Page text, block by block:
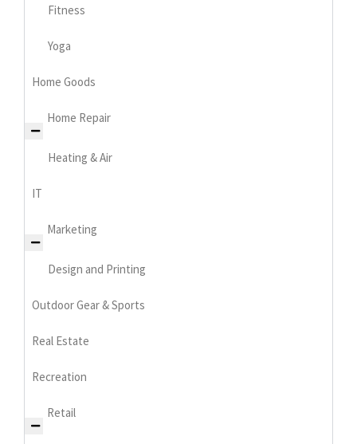
Fitness
Yoga
Home Goods
Home Repair
Heating & Air
IT
Marketing
Design and Printing
Outdoor Gear & Sports
Real Estate
Recreation
Retail